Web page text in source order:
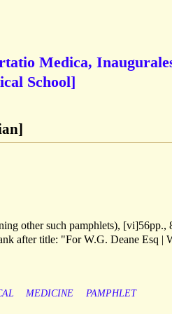
Medica,
School]
other such pamphlets), [vi]56pp.,
after title: "For W.G. Deane Esq |
MEDICINE
PAMPHLET